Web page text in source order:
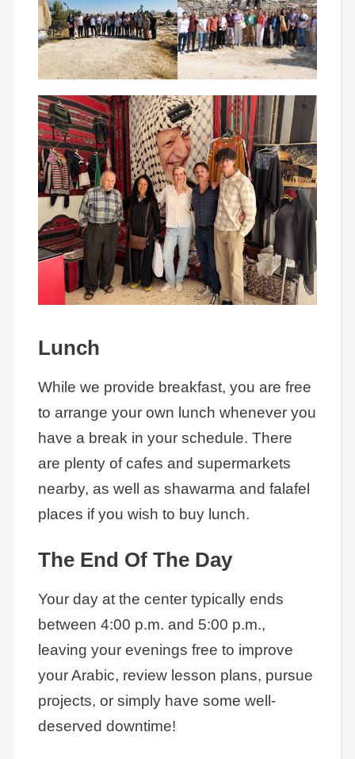
Lunch
While we provide breakfast, you are free
to arrange your own lunch whenever you
have a break in your schedule. There
are plenty of cafes and supermarkets
nearby, as well as shawarma and falafel
places if you wish to buy lunch.
The End Of The Day
Your day at the center typically ends
between 4:00 p.m. and 5:00 p.m.,
leaving your evenings free to improve
your Arabic, review lesson plans, pursue
projects, or simply have some well-
deserved downtime!